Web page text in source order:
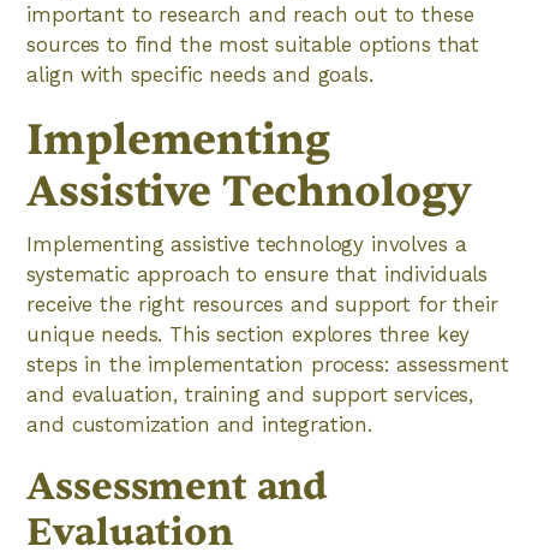
important to research and reach out to these
sources to find the most suitable options that
align with specific needs and goals.
Implementing
Assistive Technology
Implementing assistive technology involves a
systematic approach to ensure that individuals
receive the right resources and support for their
unique needs. This section explores three key
steps in the implementation process: assessment
and evaluation, training and support services,
and customization and integration.
Assessment and
Evaluation